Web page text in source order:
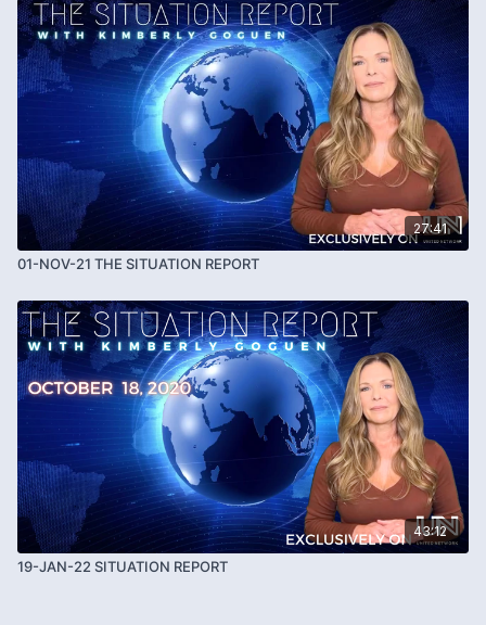
27:41
01-NOV-21 THE SITUATION REPORT
43:12
19-JAN-22 SITUATION REPORT